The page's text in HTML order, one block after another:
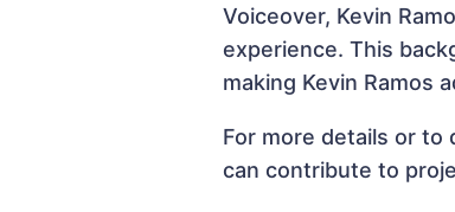
Voiceover, Kevin
experience. This
making Kevin Ramos
For more details or to
can contribute to